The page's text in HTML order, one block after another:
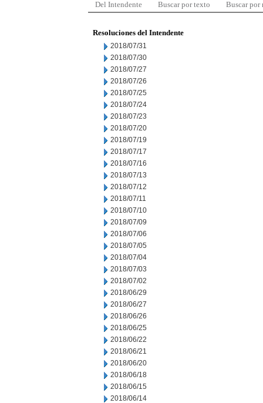
Del Intendente Buscar por texto Buscar por
Resoluciones del Intendente
2018/07/31
2018/07/30
2018/07/27
2018/07/26
2018/07/25
2018/07/24
2018/07/23
2018/07/20
2018/07/19
2018/07/17
2018/07/16
2018/07/13
2018/07/12
2018/07/11
2018/07/10
2018/07/09
2018/07/06
2018/07/05
2018/07/04
2018/07/03
2018/07/02
2018/06/29
2018/06/27
2018/06/26
2018/06/25
2018/06/22
2018/06/21
2018/06/20
2018/06/18
2018/06/15
2018/06/14